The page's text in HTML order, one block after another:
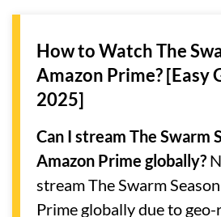
How to Watch The
Amazon Prime? [Easy
2025]
Can I stream The Swarm
Amazon Prime globally?
stream The Swarm
Prime globally due to